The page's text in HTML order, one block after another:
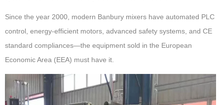
Since the year 2000, modern Banbury mixers have automated PLC
control, energy-efficient motors, advanced safety systems, and CE
standard compliances—the equipment sold in the European
Economic Area (EEA) must have it.